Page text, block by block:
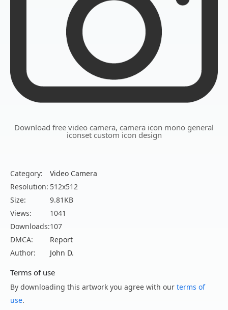
Download free video camera, camera icon mono general
iconset custom icon design
Category:
Video Camera
Resolution: 512x512
Size:
9.81KB
Views:
1041
Downloads:107
DMCA:
Report
Author:
John D.
Terms of use
By downloading this artwork you agree with our terms of
use.